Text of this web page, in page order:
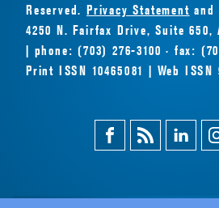
Reserved.Privacy Statement and
4250 N. Fairfax Drive, Suite 650,
| phone: (703) 276-3100 · fax:
Print ISSN 10465081 | Web ISSN
FacebookMagazine
Feed